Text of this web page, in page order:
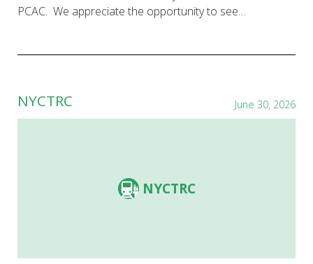
PCAC. We appreciate the opportunity to see…
NYCTRC June 30, 2026
NYCTRC